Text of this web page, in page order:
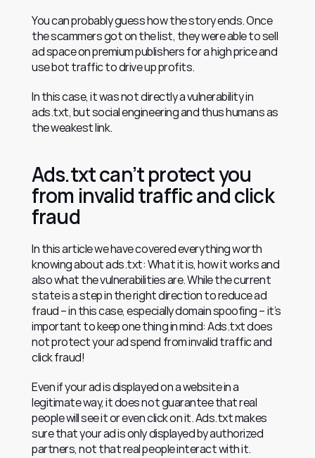
You can probably guess how the story ends. Once
the scammers got on the list, they were able to sell
ad space on premium publishers for a high price and
use bot traffic to drive up profits.
In this case, it was not directly a vulnerability in
ads.txt, but social engineering and thus humans as
the weakest link.
Ads.txt can’t protect you
from invalid traffic and click
fraud
In this article we have covered everything worth
knowing about ads.txt: What it is, how it works and
also what the vulnerabilities are. While the current
state is a step in the right direction to reduce ad
fraud – in this case, especially domain spoofing – it’s
important to keep one thing in mind: Ads.txt does
not protect your ad spend from invalid traffic and
click fraud!
Even if your ad is displayed on a website in a
legitimate way, it does not guarantee that real
people will see it or even click on it. Ads.txt makes
sure that your ad is only displayed by authorized
partners, not that real people interact with it.